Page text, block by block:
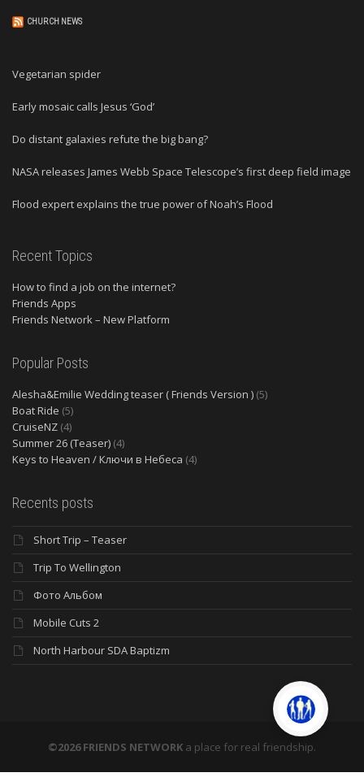
CHURCH NEWS
Vegetarian spider
Early mosaic calls Jesus ‘God’
Do distant galaxies refute the big bang?
NASA releases James Webb Space Telescope’s first deep field image
Flood expert explains the true power of Noah’s Flood
Recent Topics
How to find a job on the internet?
Friends Apps
Friends Network – New Platform
Popular Posts
Alesha&Emilie Wedding teaser ( Friends Version ) (5)
Boat Ride (5)
CruiseNZ (4)
Summer 26 (Teaser) (4)
Keys to Heaven / Ключи в Небеса (4)
Recents posts
Short Trip – Teaser
Trip To Wellington
Фото Альбом
Mobile Cuts 2
North Harbour SDA Baptizm
©2026 FRIENDS NETWORK a place for real friendship.